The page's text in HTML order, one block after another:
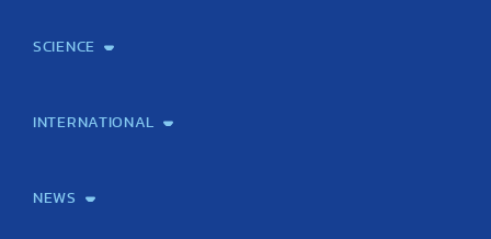
SCIENCE
INTERNATIONAL
NEWS